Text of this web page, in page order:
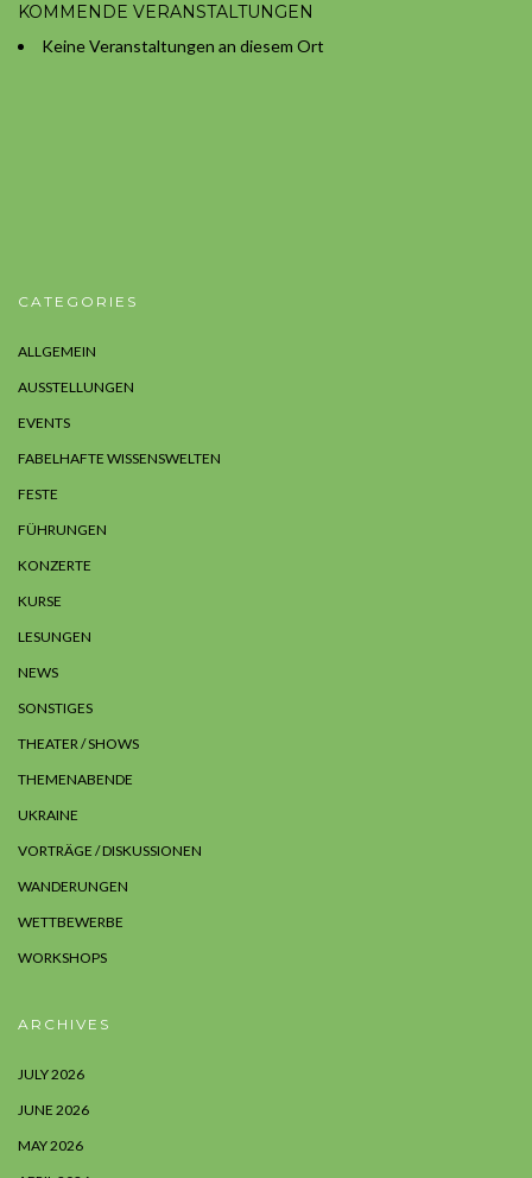
KOMMENDE VERANSTALTUNGEN
Keine Veranstaltungen an diesem Ort
CATEGORIES
ALLGEMEIN
AUSSTELLUNGEN
EVENTS
FABELHAFTE WISSENSWELTEN
FESTE
FÜHRUNGEN
KONZERTE
KURSE
LESUNGEN
NEWS
SONSTIGES
THEATER / SHOWS
THEMENABENDE
UKRAINE
VORTRÄGE / DISKUSSIONEN
WANDERUNGEN
WETTBEWERBE
WORKSHOPS
ARCHIVES
JULY 2026
JUNE 2026
MAY 2026